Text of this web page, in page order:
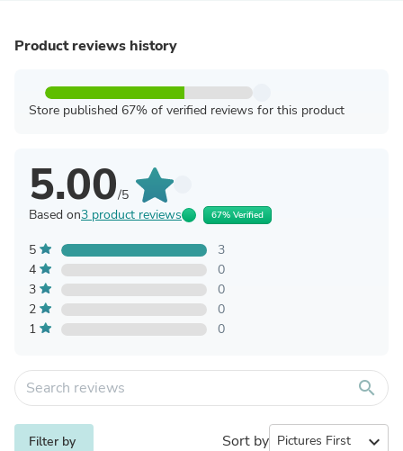
Product reviews history
Store published 67% of verified reviews for this product
5.00/5
Based on3 product reviews 67% Verified
5
3
4
0
3
0
2
0
1
0
search
Filter by Sort by expand_more